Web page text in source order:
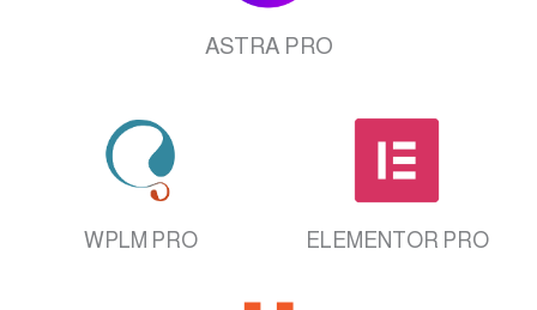
ASTRA PRO
ELEMENTOR PRO
WPLM PRO